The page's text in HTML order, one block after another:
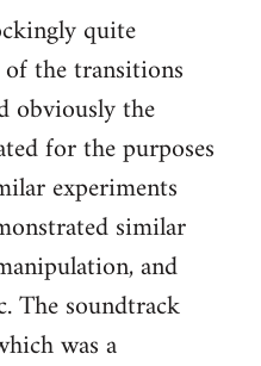
quite
the transitions
obviously the
for the purposes
experiments
similar
and
The soundtrack
was a